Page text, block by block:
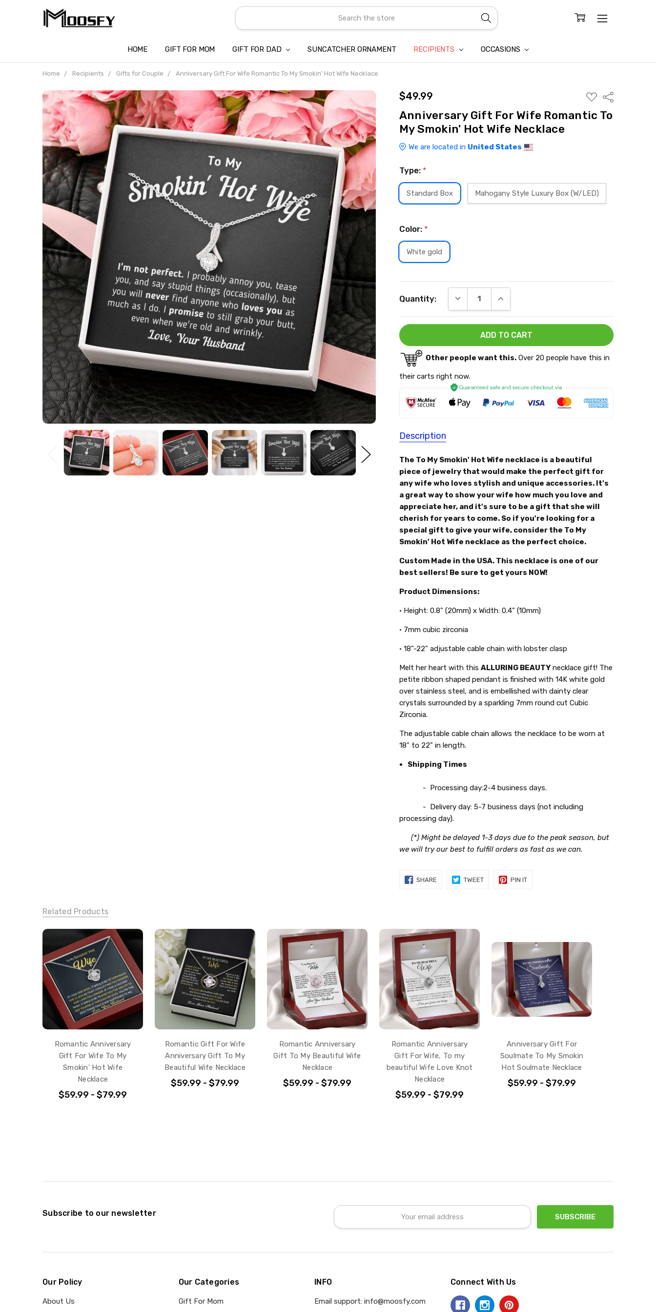
Search
HOME GIFT FOR MOM GIFT FOR DAD SUNCATCHER ORNAMENT RECIPIENTS OCCASIONS
ABOUT US
CONTACT US
SHIPPING
REFUND & RETURN POLICY
PRIVACY POLICY
TERMS OF SERVICE
PAYMENT METHOD & CLIENT CONFIDENTIALITY
INTELLECTUAL PROPERTY CLAIM
BLOG
Home Recipients Gifts for Couple Anniversary Gift For Wife Romantic To My Smokin' Hot Wife Necklace
$49.99
ADD
TO
WISH
LIST
Share
Anniversary Gift For Wife Romantic To
My Smokin' Hot Wife Necklace
We are located in United States
Type: *
Standard Box Mahogany Style Luxury Box (W/LED)
Color: *
White gold
Stock:
Quantity: DECREASE QUANTITY:INCREASE QUANTITY:
Other people want this.Over 20 people have this in
their carts right now.
Description
The To My Smokin' Hot Wife necklace is a beautiful
piece of jewelry that would make the perfect gift for
any wife who loves stylish and unique accessories. It's
a great way to show your wife how much you love and
appreciate her, and it's sure to be a gift that she will
cherish for years to come. So if you're looking for a
special gift to give your wife, consider the To My
Smokin' Hot Wife necklace as the perfect choice.
Custom Made in the USA. This necklace is one of our
best sellers! Be sure to get yours NOW!
Product Dimensions:
• Height: 0.8" (20mm) x Width: 0.4" (10mm)
• 7mm cubic zirconia
• 18"-22" adjustable cable chain with lobster clasp
Melt her heart with this ALLURING BEAUTY necklace gift! The
petite ribbon shaped pendant is finished with 14K white gold
over stainless steel, and is embellished with dainty clear
crystals surrounded by a sparkling 7mm round cut Cubic
Zirconia.
The adjustable cable chain allows the necklace to be worn at
18" to 22" in length.
Shipping Times
- Processing day:2-4 business days.
- Delivery day: 5-7 business days (not including
processing day).
(*) Might be delayed 1-3 days due to the peak season, but
we will try our best to fulfill orders as fast as we can.
SHARESHARE
TWEETTWEET
PIN ITPIN
Related Products
Romantic Anniversary
Gift For Wife To My
Smokin' Hot Wife
Necklace
$59.99 - $79.99
Romantic Gift For Wife
Anniversary Gift To My
Beautiful Wife Necklace
$59.99 - $79.99
Romantic Anniversary
Gift To My Beautiful Wife
Necklace
$59.99 - $79.99
Romantic Anniversary
Gift For Wife, To my
beautiful Wife Love Knot
Necklace
$59.99 - $79.99
Anniversary Gift For
Soulmate To My Smokin
Hot Soulmate Necklace
$59.99 - $79.99
Subscribe to our newsletter
Email
Address
Our Policy
About Us
Our Categories
Gift For Mom
INFO
Email support: info@moosfy.com
Connect With Us